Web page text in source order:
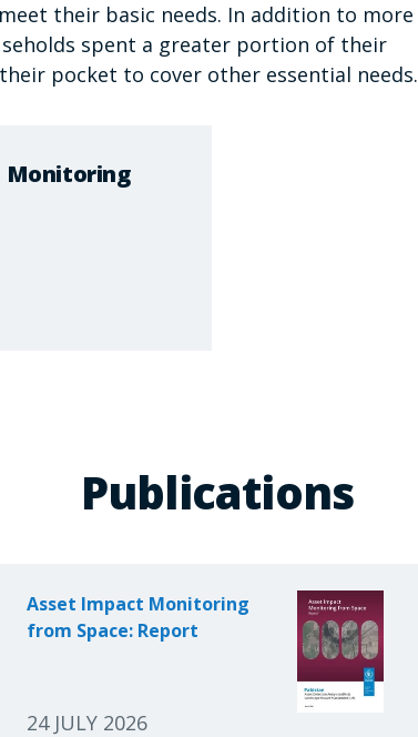
their basic needs. In addition to more
spent a greater portion of their
pocket to cover other essential needs.
Monitoring
Publications
Asset Impact Monitoring
from Space: Report
24 JULY 2026